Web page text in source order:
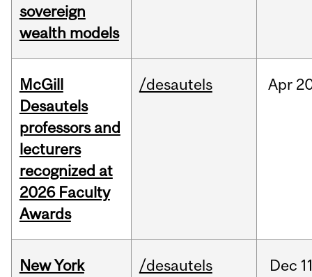
sovereign
wealth models
McGill
Desautels
professors and
lecturers
recognized at
2026 Faculty
Awards
/desautels Apr
New York
/desautels Dec